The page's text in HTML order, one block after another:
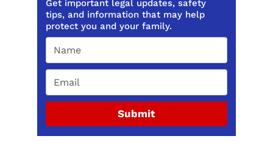
Get important legal updates, safety
tips, and information that may help
protect you and your family.
Submit